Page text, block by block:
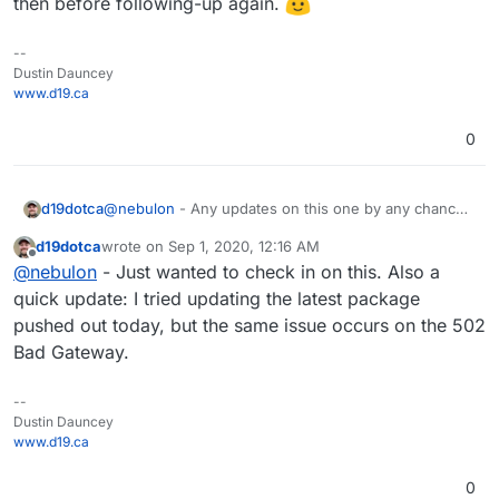
--
Dustin Dauncey
www.d19.ca
0
d19dotca@nebulon - Any updates on this one by any chance?
proxy configuration which I assume is part of the app
package details.
Offline
d19dotcawrote on Sep 1, 2020, 12:16 AM
last edited by
@nebulon - Just wanted to check in on this. Also a
quick update: I tried updating the latest package
pushed out today, but the same issue occurs on the 502
Bad Gateway.
--
Dustin Dauncey
www.d19.ca
0